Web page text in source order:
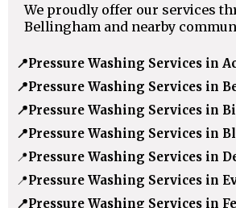
We proudly offer our services
Bellingham and nearby
📍Pressure Washing Services in
📍Pressure Washing Services in
📍Pressure Washing Services in
📍Pressure Washing Services in
📍Pressure Washing Services in
📍Pressure Washing Services in
📍Pressure Washing Services in